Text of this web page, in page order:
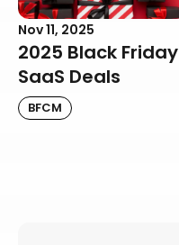
Nov 11, 2025
2025 Black Friday
SaaS Deals
BFCM